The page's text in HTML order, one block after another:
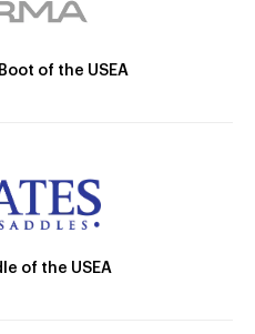
of the USEA
of the USEA